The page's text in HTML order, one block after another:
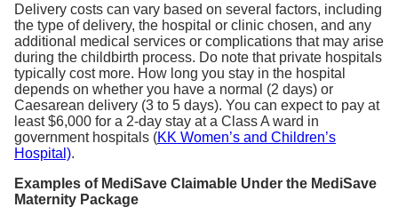
Delivery costs can vary based on several factors, including
the type of delivery, the hospital or clinic chosen, and any
additional medical services or complications that may arise
during the childbirth process. Do note that private hospitals
typically cost more. How long you stay in the hospital
depends on whether you have a normal (2 days) or
Caesarean delivery (3 to 5 days). You can expect to pay at
least $6,000 for a 2-day stay at a Class A ward in
government hospitals (KK Women’s and Children’s
Hospital).
Examples of MediSave Claimable Under the MediSave
Maternity Package